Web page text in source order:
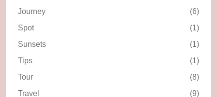
Journey
(6)
Spot
(1)
Sunsets
(1)
Tips
(1)
Tour
(8)
Travel
(9)